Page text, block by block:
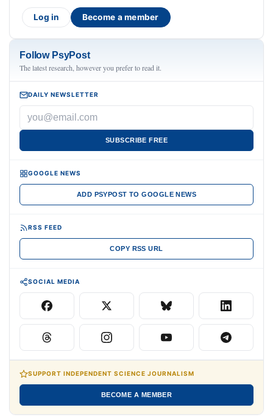
Log in Become a member
Follow PsyPost
The latest research, however you prefer to read it.
DAILY NEWSLETTER
SUBSCRIBE FREE
GOOGLE NEWS
ADD PSYPOST TO GOOGLE NEWS
RSS FEED
COPY RSS URL
SOCIAL MEDIA
SUPPORT INDEPENDENT SCIENCE JOURNALISM
BECOME A MEMBER